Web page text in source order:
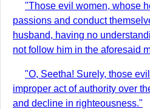
"Those evil women, whose
passions and conduct
husband, having no
not follow him in the aforesaid
"O, Seetha! Surely, those
improper act of authority over
and decline in righteousness."